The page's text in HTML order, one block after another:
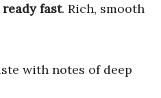
ready fast. Rich, smooth
with notes of deep